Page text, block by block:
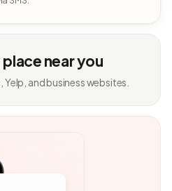
place near you
and business websites.